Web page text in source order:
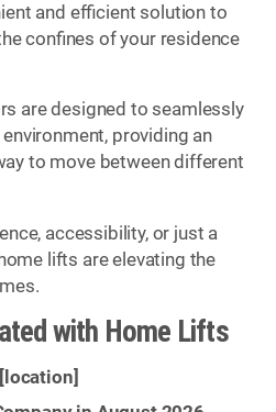
and efficient solution to
confines of your residence
are designed to seamlessly
providing an
to move between different
accessibility, or just a
lifts are elevating the
with Home Lifts
location]